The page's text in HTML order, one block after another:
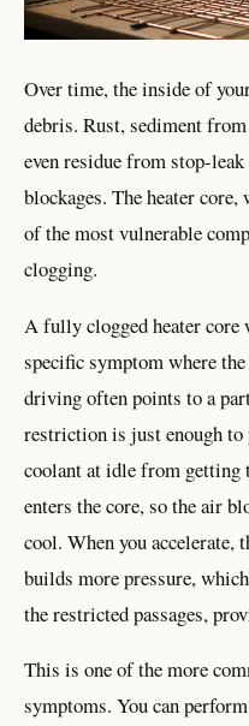
Over time, the inside of
debris. Rust, sediment
even residue from stop-
blockages. The heater
of the most vulnerable
clogging.
A fully clogged heater core
specific symptom where
driving often points to a
restriction is just enough
coolant at idle from getting
enters the core, so the air
cool. When you accelerate,
builds more pressure,
the restricted passages,
This is one of the more
symptoms. You can